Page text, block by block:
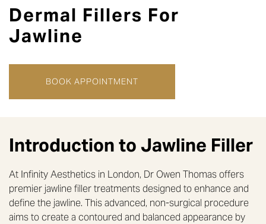
Dermal Fillers For
Jawline
BOOK APPOINTMENT
Introduction to Jawline Filler
At Infinity Aesthetics in London, Dr Owen Thomas offers
premier jawline filler treatments designed to enhance and
define the jawline. This advanced, non-surgical procedure
aims to create a contoured and balanced appearance by